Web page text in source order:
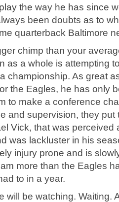
the way he has since
been doubts as to
quarterback Baltimore
chimp than your
as a whole is attempting
championship. As great
the Eagles, he has only
to make a conference
and supervision, they put
Vick, that was perceived
was lackluster in his
injury prone and is
more than the Eagles
to in a year.
will be watching. Waiting.